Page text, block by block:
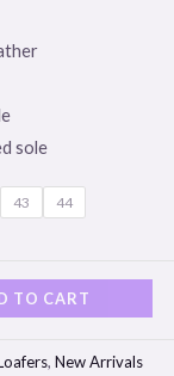
sole
43 44
TO CART
, New Arrivals